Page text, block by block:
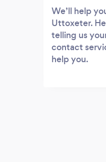
We’ll help
Uttoxeter.
telling us
contact
help you.